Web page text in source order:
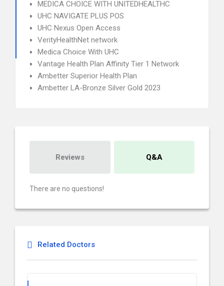
MEDICA CHOICE WITH UNITEDHEALTHC
UHC NAVIGATE PLUS POS
UHC Nexus Open Access
VerityHealthNet network
Medica Choice With UHC
Vantage Health Plan Affinity Tier 1 Network
Ambetter Superior Health Plan
Ambetter LA-Bronze Silver Gold 2023
Reviews Q&A
There are no questions!
Related Doctors